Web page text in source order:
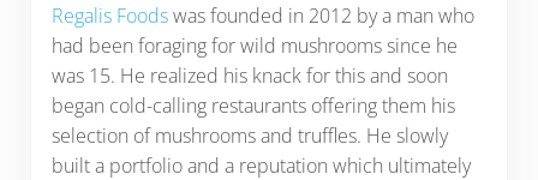
Regalis Foodswas founded in 2012 by a man who
had been foraging for wild mushrooms since he
was 15. He realized his knack for this and soon
began cold-calling restaurants offering them his
selection of mushrooms and truffles. He slowly
built a portfolio and a reputation which ultimately